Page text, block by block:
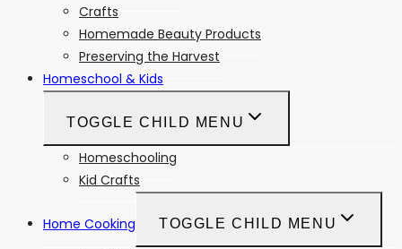
Crafts
Homemade Beauty Products
Preserving the Harvest
Homeschool & Kids
TOGGLE CHILD MENU
Homeschooling
Kid Crafts
Home Cooking TOGGLE CHILD MENU